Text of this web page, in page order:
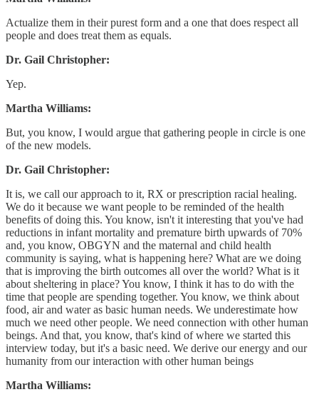
Actualize them in their purest form and a one that does respect all
people and does treat them as equals.
Dr. Gail Christopher:
Yep.
Martha Williams:
But, you know, I would argue that gathering people in circle is one
of the new models.
Dr. Gail Christopher:
It is, we call our approach to it, RX or prescription racial healing.
We do it because we want people to be reminded of the health
benefits of doing this. You know, isn't it interesting that you've had
reductions in infant mortality and premature birth upwards of 70%
and, you know, OBGYN and the maternal and child health
community is saying, what is happening here? What are we doing
that is improving the birth outcomes all over the world? What is it
about sheltering in place? You know, I think it has to do with the
time that people are spending together. You know, we think about
food, air and water as basic human needs. We underestimate how
much we need other people. We need connection with other human
beings. And that, you know, that's kind of where we started this
interview today, but it's a basic need. We derive our energy and our
humanity from our interaction with other human beings
Martha Williams: